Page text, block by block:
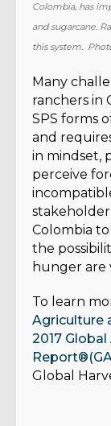
Colombia, has
and sugarcane.
this system.
Many
ranchers in
SPS forms
and
in mindset,
perceive
Colombia
the
hunger are
To learn
Agriculture
2017
Global